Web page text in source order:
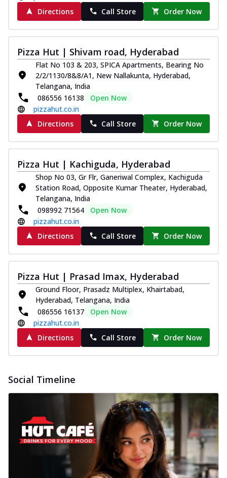
Directions
Call Store Order Now
Pizza Hut | Shivam road, Hyderabad
Flat No 103 & 203, SPICA Apartments, Bearing No
2/2/1130/8&8/A1, New Nallakunta, Hyderabad,
Telangana, India
086556 16138
Open Now
pizzahut.co.in
Directions
Call Store Order Now
Pizza Hut | Kachiguda, Hyderabad
Shop No 03, Gr Flr, Ganeriwal Complex, Kachiguda
Station Road, Opposite Kumar Theater, Hyderabad,
Telangana, India
098992 71564
Open Now
pizzahut.co.in
Directions
Call Store Order Now
Pizza Hut | Prasad Imax, Hyderabad
Ground Floor, Prasadz Multiplex, Khairtabad,
Hyderabad, Telangana, India
086556 16137
Open Now
pizzahut.co.in
Directions
Call Store Order Now
Social Timeline